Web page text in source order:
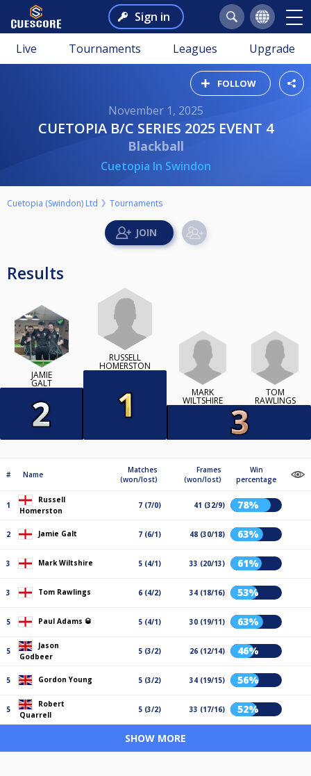
Sign in
Live Tournaments Leagues Upgrade
FOLLOW
November 1, 2025
CUETOPIA B/C SERIES 2025 EVENT 4
Blackball
Cuetopia In Swindon
Cuetopia (Swindon) Ltd Tournaments
Results
JAMIE
GALT
RUSSELL
HOMERSTON
MARK
WILTSHIRE
TOM
RAWLINGS
# Name
Matches
(won/lost)
Frames
(won/lost)
Win
percentage
1
Russell
Homerston
7 (7/0) 41 (32/9) 78%
2 Jamie Galt 7 (6/1) 48 (30/18) 63%
3 Mark Wiltshire 5 (4/1) 33 (20/13) 61%
3 Tom Rawlings 6 (4/2) 34 (18/16) 53%
5 Paul Adams 🥃 5 (4/1) 30 (19/11) 63%
5
Jason
Godbeer
5 (3/2) 26 (12/14) 46%
5 Gordon Young 5 (3/2) 34 (19/15) 56%
5
Robert
Quarrell
5 (3/2) 33 (17/16) 52%
SHOW MORE